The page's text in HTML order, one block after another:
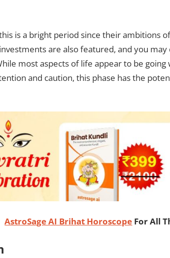
is a bright period since their ambitions
are also featured, and you
most aspects of life appear to be
and caution, this phase has the
AstroSage AI Brihat Horoscope For All